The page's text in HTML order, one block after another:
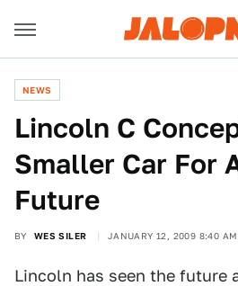
NEWS
Lincoln C
Smaller Car For
Future
BY WES SILER JANUARY 12, 2009 8:40 AM
Lincoln has seen the future